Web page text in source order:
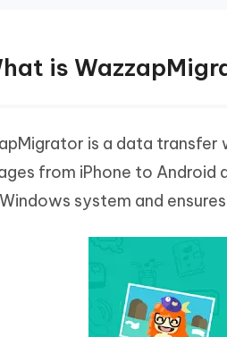
is
is a data
from iPhone to Android
system and